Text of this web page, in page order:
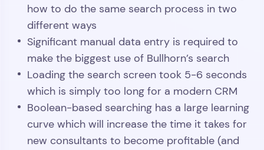
how to do the same search process in two
different ways
Significant manual data entry is required to
make the biggest use of Bullhorn’s search
Loading the search screen took 5-6 seconds
which is simply too long for a modern CRM
Boolean-based searching has a large learning
curve which will increase the time it takes for
new consultants to become profitable (and